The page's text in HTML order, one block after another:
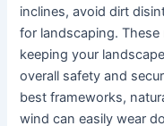
inclines, avoid dirt
for landscaping.
keeping your
overall safety and
best frameworks,
wind can easily wear